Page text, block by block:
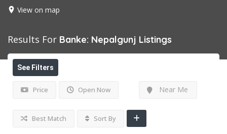
View on map
Results For Banke: Nepalgunj Listings
See Filters
Price Open Now Near Me
Best Match Sort By